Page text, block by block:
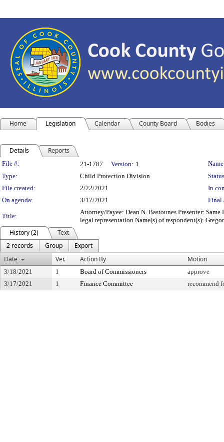
Home Legislation Calendar County Board Bodies
Details Reports
Legislation Details
File #: 21-1787 Version: 1
Type:
Child Protection Division
File created:
2/22/2021
In
On agenda:
3/17/2021 Final
Title:
Attorney/Payee: Dean N. Bastounes Presenter:
legal representation Name(s) of respondent(s):
History (2)
Text
2 records
Group
Export
Date
Ver. Action By Motion
3/18/2021 1 Board of Commissioners
approve
3/17/2021
1 Finance Committee recommend